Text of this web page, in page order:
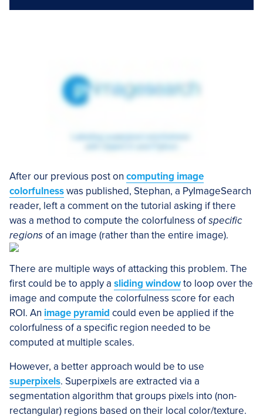
After our previous post on computing image
colorfulnesswas published, Stephan, a PyImageSearch
reader, left a comment on the tutorial asking if there
was a method to compute the colorfulness ofspecific
regionsof an image (rather than the entire image).
There are multiple ways of attacking this problem. The
first could be to apply a sliding windowto loop over the
image and compute the colorfulness score for each
ROI. An image pyramid could even be applied if the
colorfulness of a specific region needed to be
computed at multiple scales.
However, a better approach would be to use
superpixels. Superpixels are extracted via a
segmentation algorithm that groups pixels into (non-
rectangular) regions based on their local color/texture.